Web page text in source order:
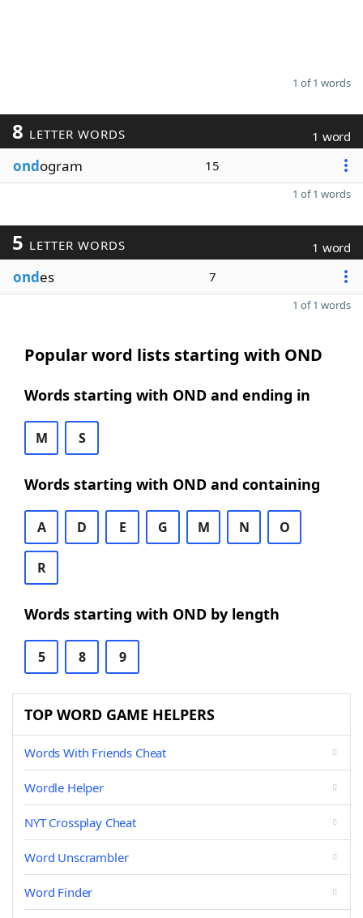
1 of 1 words
8 LETTER WORDS 1 word
ondogram 15
1 of 1 words
5 LETTER WORDS 1 word
ondes 7
1 of 1 words
Popular word lists starting with OND
Words starting with OND and ending in
M S
Words starting with OND and containing
A D E G M N O
R
Words starting with OND by length
5 8 9
TOP WORD GAME HELPERS
Words With Friends Cheat
Wordle Helper
NYT Crossplay Cheat
Word Unscrambler
Word Finder